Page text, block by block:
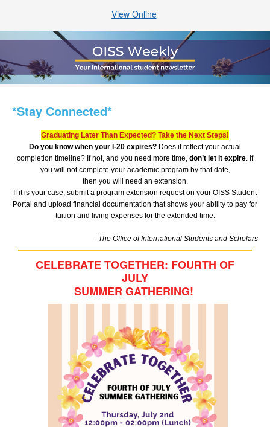
View Online
*Stay Connected*
Graduating Later Than Expected? Take the Next Steps!
Do you know when your I-20 expires? Does it reflect your actual
completion timeline? If not, and you need more time, don’t let it expire. If
you will not complete your academic program by that date,
then you will need an extension.
If it is your case, submit a program extension request on your OISS Student
Portal and upload financial documentation that shows your ability to pay for
tuition and living expenses for the extended time.
- The Office of International Students and Scholars
CELEBRATE TOGETHER: FOURTH OF
JULY
SUMMER GATHERING!